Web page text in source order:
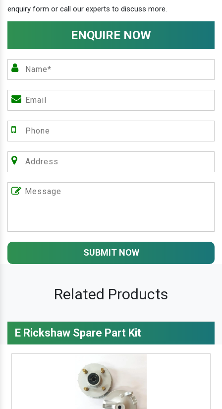
enquiry form or call our experts to discuss more.
ENQUIRE NOW
SUBMIT NOW
Related Products
E Rickshaw Spare Part Kit